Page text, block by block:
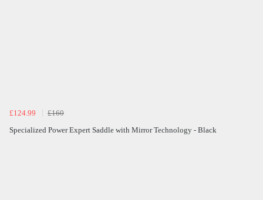
£124.99
£160
Specialized Power Expert Saddle with Mirror Technology - Black